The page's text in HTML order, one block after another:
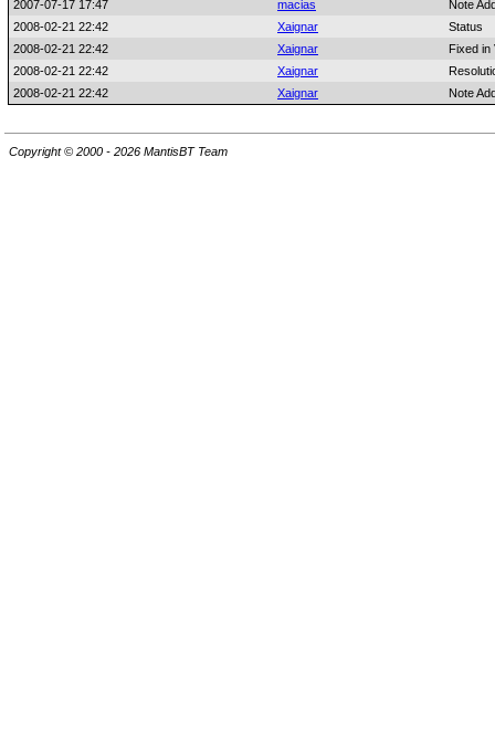
2007-07-17 17:47 macias
Note
2008-02-21 22:42
Xaignar
Status
2008-02-21 22:42
Xaignar
Fixed in
2008-02-21 22:42
Xaignar
2008-02-21 22:42
Xaignar Note
Copyright © 2000 - 2026 MantisBT Team